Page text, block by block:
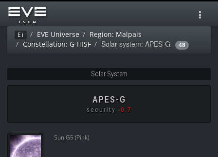
Ei EVE Universe
Region: Malpais
Constellation: G-HISF
Solar system: APES-G 48
Solar System
APES-G
security -0.7
Sun G5 (Pink)